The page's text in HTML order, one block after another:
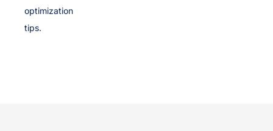
optimization
tips.